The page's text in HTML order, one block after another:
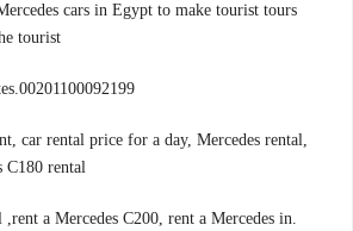
cars in Egypt to make tourist tours
tourist
00201100092199.and archaeological sites
car rental price for a day, Mercedes rental
C180 rental
,rent a Mercedes C200, rent a Mercedes in